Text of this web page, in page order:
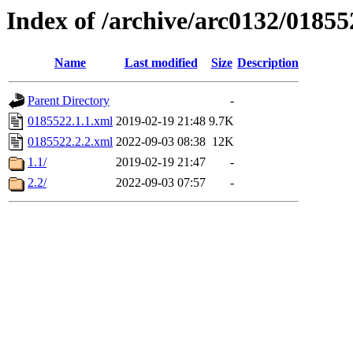
Index of /archive/arc0132/
Name Last modified Size Description
Parent Directory
-
0185522.1.1.xml 2019-02-19 21:48 9.7K
0185522.2.2.xml 2022-09-03 08:38 12K
1.1/
2019-02-19 21:47
-
2.2/
2022-09-03 07:57 -